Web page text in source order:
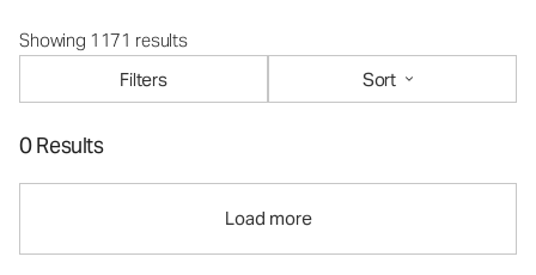
Showing 1171 results
Filters
Sort
0 Results
Load more